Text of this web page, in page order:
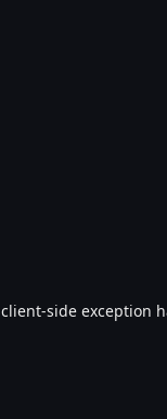
client-side exception